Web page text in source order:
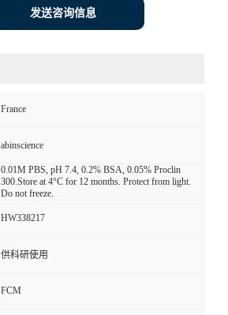
发送咨询信息
France
abinscience
0.01M PBS, pH 7.4, 0.2% BSA, 0.05% Proclin
300.Store at 4°C for 12 months. Protect from light.
Do not freeze.
HW338217
供科研使用
FCM